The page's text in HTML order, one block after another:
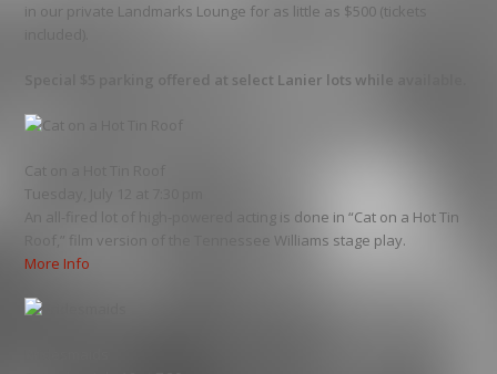
in our private Landmarks Lounge for as little as $500 (tickets
Special $5 parking offered at select Lanier lots while available.
Cat on a Hot Tin Roof
Tuesday, July 12 at 7:30 pm
An all-fired lot of high-powered acting is done in “Cat on a Hot Tin
Roof,” film version of the Tennessee Williams stage play.
More Info